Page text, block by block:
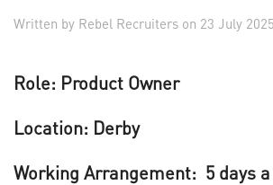
Written by Rebel Recruiters on 23 July 2025
Role: Product Owner
Location: Derby
Working Arrangement: 5 days